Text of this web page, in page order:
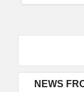
NEWS